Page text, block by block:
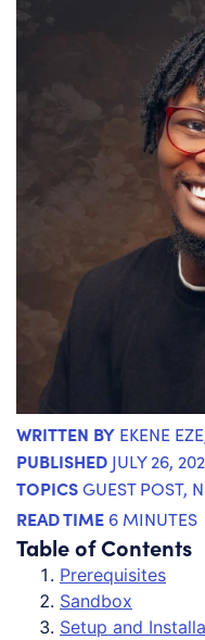
WRITTEN BY EKENE EZE
PUBLISHED JULY 26,
TOPICSGUEST POST,
READ TIME 6 MINUTES
Table of Contents
Prerequisites
Sandbox
Setup and